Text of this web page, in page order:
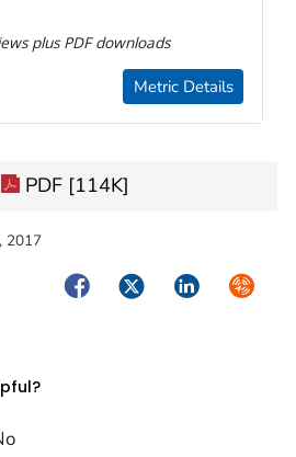
plus PDF downloads
Metric Details
PDF [114K]
2017
FacebookTwitterLinkedIn